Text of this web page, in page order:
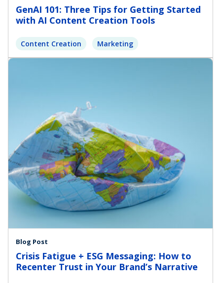
GenAI 101: Three Tips for Getting Started
with AI Content Creation Tools
Content Creation Marketing
Blog Post
Crisis Fatigue + ESG Messaging: How to
Recenter Trust in Your Brand’s Narrative